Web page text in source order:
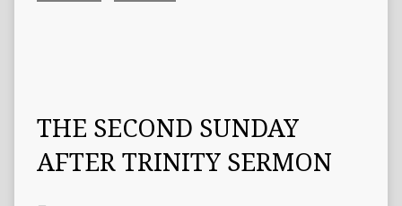
THE SECOND SUNDAY
AFTER TRINITY SERMON